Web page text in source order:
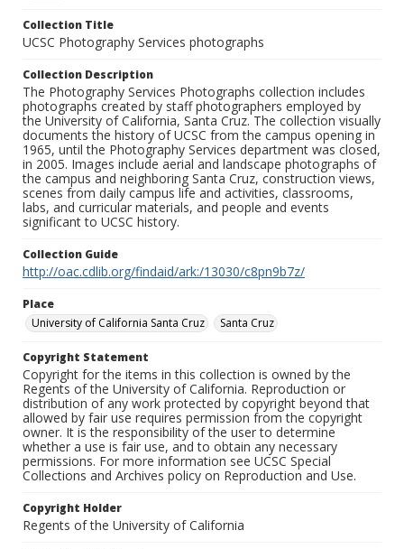
Collection Title
UCSC Photography Services photographs
Collection Description
The Photography Services Photographs collection includes
photographs created by staff photographers employed by
the University of California, Santa Cruz. The collection visually
documents the history of UCSC from the campus opening in
1965, until the Photography Services department was closed,
in 2005. Images include aerial and landscape photographs of
the campus and neighboring Santa Cruz, construction views,
scenes from daily campus life and activities, classrooms,
labs, and curricular materials, and people and events
significant to UCSC history.
Collection Guide
http://oac.cdlib.org/findaid/ark:/13030/c8pn9b7z/
Place
University of California Santa Cruz
Santa Cruz
Copyright Statement
Copyright for the items in this collection is owned by the
Regents of the University of California. Reproduction or
distribution of any work protected by copyright beyond that
allowed by fair use requires permission from the copyright
owner. It is the responsibility of the user to determine
whether a use is fair use, and to obtain any necessary
permissions. For more information see UCSC Special
Collections and Archives policy on Reproduction and Use.
Copyright Holder
Regents of the University of California